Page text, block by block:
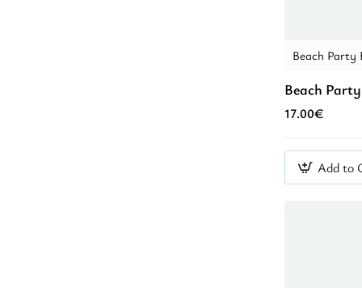
Beach Party
Beach
17.00€
Add to